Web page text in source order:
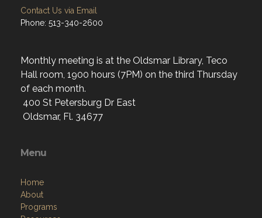
Contact Us via Email
Phone: 513-340-2600
Monthly meeting is at the Oldsmar Library, Teco
Hall room, 1900 hours (7PM) on the third Thursday
of each month.
400 St Petersburg Dr East
Oldsmar, Fl. 34677
Menu
Home
About
Programs